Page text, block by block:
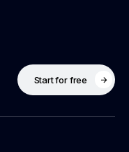
Start for free